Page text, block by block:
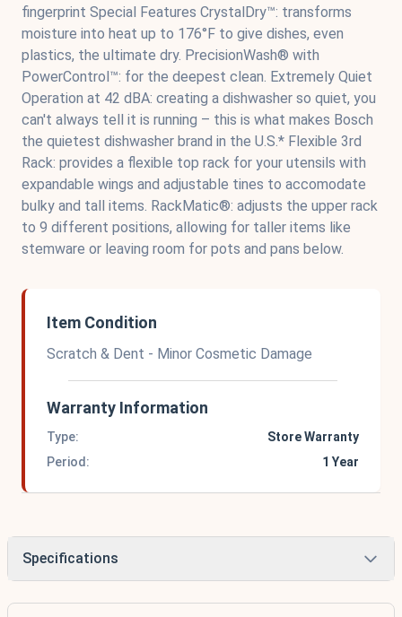
fingerprint Special Features CrystalDry™: transforms
moisture into heat up to 176°F to give dishes, even
plastics, the ultimate dry. PrecisionWash® with
PowerControl™: for the deepest clean. Extremely Quiet
Operation at 42 dBA: creating a dishwasher so quiet, you
can't always tell it is running – this is what makes Bosch
the quietest dishwasher brand in the U.S.* Flexible 3rd
Rack: provides a flexible top rack for your utensils with
expandable wings and adjustable tines to accomodate
bulky and tall items. RackMatic®: adjusts the upper rack
to 9 different positions, allowing for taller items like
stemware or leaving room for pots and pans below.
Item Condition
Scratch & Dent - Minor Cosmetic Damage
Warranty Information
Type:
Store Warranty
Period:
1 Year
Specifications